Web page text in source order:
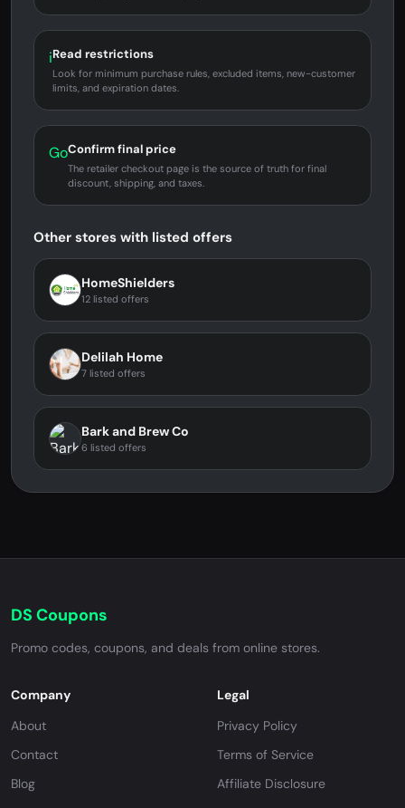
iRead restrictions
Look for minimum purchase rules, excluded items, new-customer
limits, and expiration dates.
GoConfirm final price
The retailer checkout page is the source of truth for final
discount, shipping, and taxes.
Other stores with listed offers
HomeShielders
12 listed offers
Delilah Home
7 listed offers
Bark and Brew Co
6 listed offers
DS Coupons
Promo codes, coupons, and deals from online stores.
Company
About
Contact
Blog
Legal
Privacy Policy
Terms of Service
Affiliate Disclosure